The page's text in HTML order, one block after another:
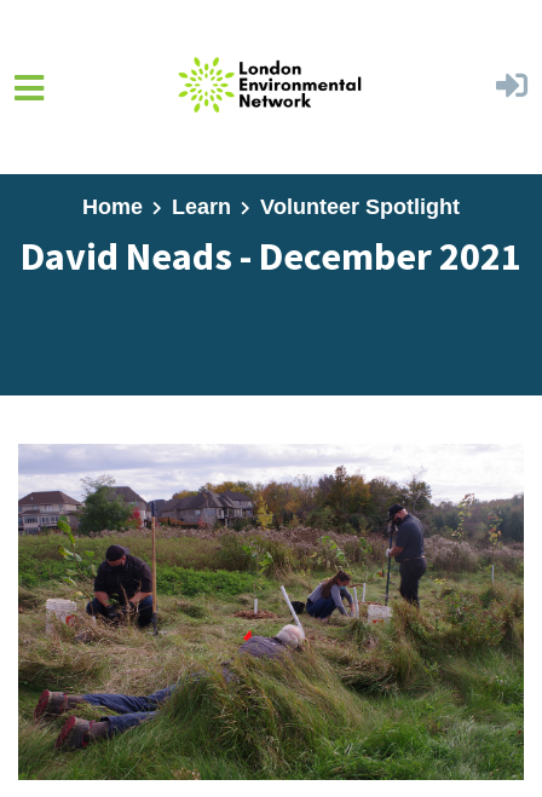
Home Learn Volunteer Spotlight
David Neads - December 2021